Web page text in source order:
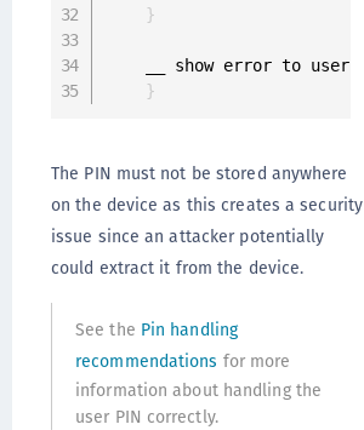
}
    __ show error to user
}
The PIN must not be stored anywhere
on the device as this creates a security
issue since an attacker potentially
could extract it from the device.
See the Pin handling
recommendations for more
information about handling the
user PIN correctly.